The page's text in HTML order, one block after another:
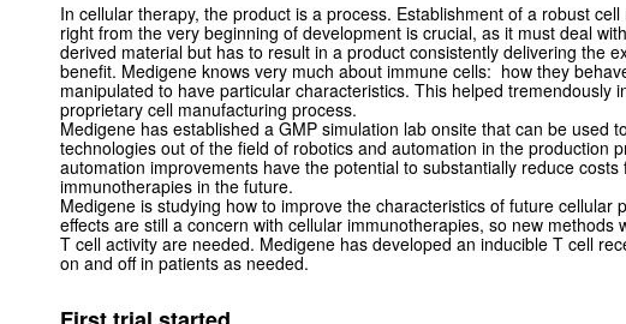
In cellular therapy, the product is a process. Establishment of a robust
right from the very beginning of development is crucial, as it must deal
derived material but has to result in a product consistently delivering the
benefit. Medigene knows very much about immune cells: how they
manipulated to have particular characteristics. This helped tremendously
proprietary cell manufacturing process.
Medigene has established a GMP simulation lab onsite that can be used
technologies out of the field of robotics and automation in the production
automation improvements have the potential to substantially reduce costs
immunotherapies in the future.
Medigene is studying how to improve the characteristics of future cellular
effects are still a concern with cellular immunotherapies, so new methods
T cell activity are needed. Medigene has developed an inducible T cell
on and off in patients as needed.